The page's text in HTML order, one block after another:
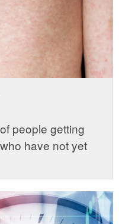
people getting
have not yet